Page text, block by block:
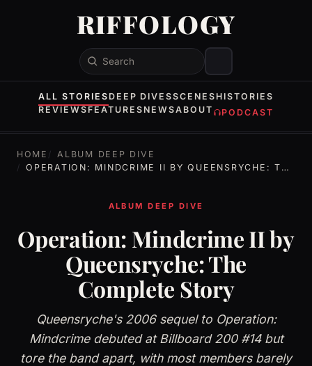
RIFFOLOGY
Search
ALL STORIES DEEP DIVESSCENES HISTORIES
REVIEWS FEATURES NEWSABOUT PODCAST
HOME
ALBUM DEEP DIVE
OPERATION: MINDCRIME II BY QUEENSRYCHE: THE COMPLETE STORY
ALBUM DEEP DIVE
Operation: Mindcrime II by
Queensryche: The
Complete Story
Queensryche's 2006 sequel to Operation:
Mindcrime debuted at Billboard 200 #14 but
tore the band apart, with most members barely